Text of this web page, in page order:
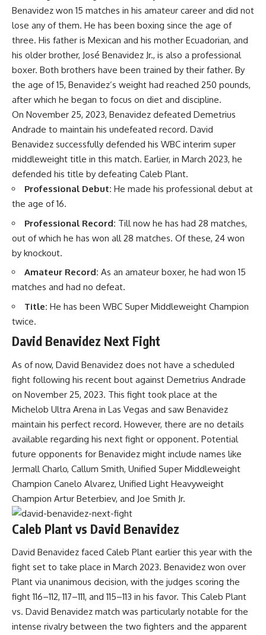
Benavidez won 15 matches in his amateur career and did not
lose any of them. He has been boxing since the age of
three. His father is Mexican and his mother Ecuadorian, and
his older brother, José Benavidez Jr., is also a professional
boxer. Both brothers have been trained by their father. By
the age of 15, Benavidez’s weight had reached 250 pounds,
after which he began to focus on diet and discipline.
On November 25, 2023, Benavidez defeated Demetrius
Andrade to maintain his undefeated record. David
Benavidez successfully defended his WBC interim super
middleweight title in this match. Earlier, in March 2023, he
defended his title by defeating Caleb Plant.
Professional Debut: He made his professional debut at
the age of 16.
Professional Record: Till now he has had 28 matches,
out of which he has won all 28 matches. Of these, 24 won
by knockout.
Amateur Record: As an amateur boxer, he had won 15
matches and had no defeat.
Title: He has been WBC Super Middleweight Champion
twice.
David Benavidez Next Fight
As of now, David Benavidez does not have a scheduled
fight following his recent bout against Demetrius Andrade
on November 25, 2023. This fight took place at the
Michelob Ultra Arena in Las Vegas and saw Benavidez
maintain his perfect record. However, there are no details
available regarding his next fight or opponent. Potential
future opponents for Benavidez might include names like
Jermall Charlo, Callum Smith, Unified Super Middleweight
Champion Canelo Alvarez, Unified Light Heavyweight
Champion Artur Beterbiev, and Joe Smith Jr.
Caleb Plant vs David Benavidez
David Benavidez faced Caleb Plant earlier this year with the
fight set to take place in March 2023. Benavidez won over
Plant via unanimous decision, with the judges scoring the
fight 116–112, 117–111, and 115–113 in his favor. This Caleb Plant
vs. David Benavidez match was particularly notable for the
intense rivalry between the two fighters and the apparent